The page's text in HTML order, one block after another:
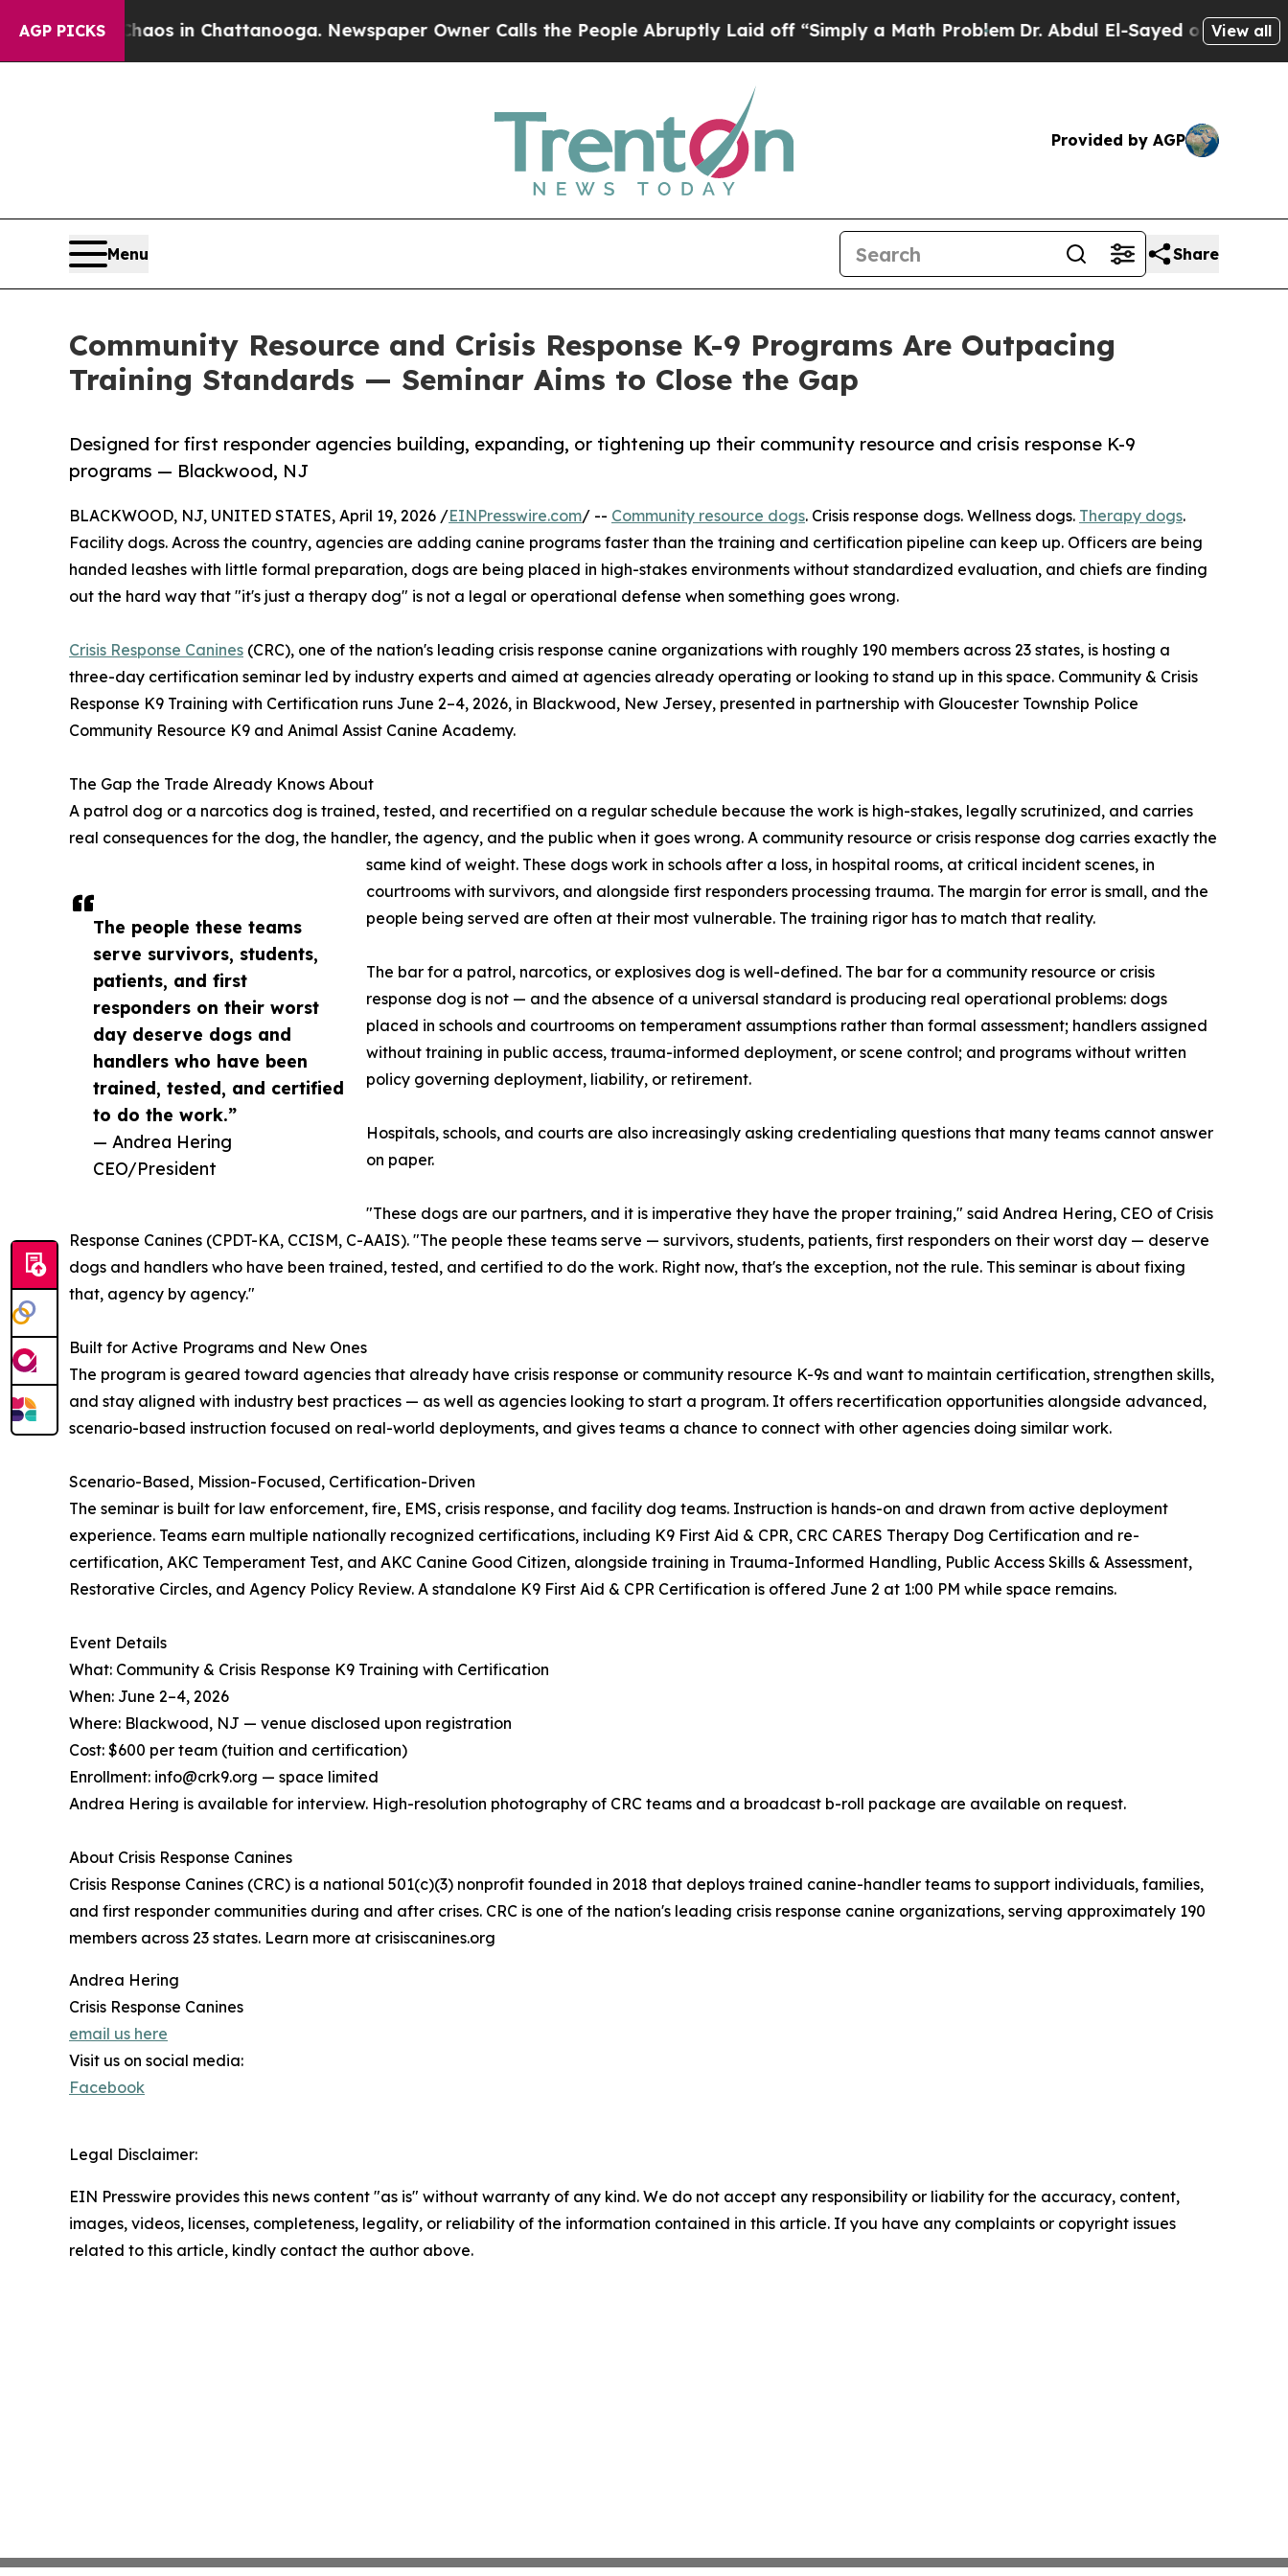
AGP PICKS
Chaos in Chattanooga. Newspaper Owner Calls the People Abruptly Laid off “Simply a Math Problem Dr. Abdul El-Sayed on HistoricView all
Provided by AGP
Menu Share
Community Resource and Crisis Response K-9 Programs Are Outpacing
Training Standards — Seminar Aims to Close the Gap
Designed for first responder agencies building, expanding, or tightening up their community resource and crisis response K-9
programs — Blackwood, NJ
The people these teams
serve survivors, students,
patients, and first
responders on their worst
day deserve dogs and
handlers who have been
trained, tested, and certified
to do the work.”
— Andrea Hering
CEO/President
BLACKWOOD, NJ, UNITED STATES, April 19, 2026 /EINPresswire.com/ -- Community resource dogs. Crisis response dogs. Wellness dogs. Therapy dogs.
Facility dogs. Across the country, agencies are adding canine programs faster than the training and certification pipeline can keep up. Officers are being
handed leashes with little formal preparation, dogs are being placed in high-stakes environments without standardized evaluation, and chiefs are finding
out the hard way that "it's just a therapy dog" is not a legal or operational defense when something goes wrong.
Crisis Response Canines (CRC), one of the nation's leading crisis response canine organizations with roughly 190 members across 23 states, is hosting a
three-day certification seminar led by industry experts and aimed at agencies already operating or looking to stand up in this space. Community & Crisis
Response K9 Training with Certification runs June 2–4, 2026, in Blackwood, New Jersey, presented in partnership with Gloucester Township Police
Community Resource K9 and Animal Assist Canine Academy.
The Gap the Trade Already Knows About
A patrol dog or a narcotics dog is trained, tested, and recertified on a regular schedule because the work is high-stakes, legally scrutinized, and carries
real consequences for the dog, the handler, the agency, and the public when it goes wrong. A community resource or crisis response dog carries exactly the
same kind of weight. These dogs work in schools after a loss, in hospital rooms, at critical incident scenes, in
courtrooms with survivors, and alongside first responders processing trauma. The margin for error is small, and the
people being served are often at their most vulnerable. The training rigor has to match that reality.
The bar for a patrol, narcotics, or explosives dog is well-defined. The bar for a community resource or crisis
response dog is not — and the absence of a universal standard is producing real operational problems: dogs
placed in schools and courtrooms on temperament assumptions rather than formal assessment; handlers assigned
without training in public access, trauma-informed deployment, or scene control; and programs without written
policy governing deployment, liability, or retirement.
Hospitals, schools, and courts are also increasingly asking credentialing questions that many teams cannot answer
on paper.
"These dogs are our partners, and it is imperative they have the proper training," said Andrea Hering, CEO of Crisis
Response Canines (CPDT-KA, CCISM, C-AAIS). "The people these teams serve — survivors, students, patients, first responders on their worst day — deserve
dogs and handlers who have been trained, tested, and certified to do the work. Right now, that's the exception, not the rule. This seminar is about fixing
that, agency by agency."
Built for Active Programs and New Ones
The program is geared toward agencies that already have crisis response or community resource K-9s and want to maintain certification, strengthen skills,
and stay aligned with industry best practices — as well as agencies looking to start a program. It offers recertification opportunities alongside advanced,
scenario-based instruction focused on real-world deployments, and gives teams a chance to connect with other agencies doing similar work.
Scenario-Based, Mission-Focused, Certification-Driven
The seminar is built for law enforcement, fire, EMS, crisis response, and facility dog teams. Instruction is hands-on and drawn from active deployment
experience. Teams earn multiple nationally recognized certifications, including K9 First Aid & CPR, CRC CARES Therapy Dog Certification and re-
certification, AKC Temperament Test, and AKC Canine Good Citizen, alongside training in Trauma-Informed Handling, Public Access Skills & Assessment,
Restorative Circles, and Agency Policy Review. A standalone K9 First Aid & CPR Certification is offered June 2 at 1:00 PM while space remains.
Event Details
What: Community & Crisis Response K9 Training with Certification
When: June 2–4, 2026
Where: Blackwood, NJ — venue disclosed upon registration
Cost: $600 per team (tuition and certification)
Enrollment: info@crk9.org — space limited
Andrea Hering is available for interview. High-resolution photography of CRC teams and a broadcast b-roll package are available on request.
About Crisis Response Canines
Crisis Response Canines (CRC) is a national 501(c)(3) nonprofit founded in 2018 that deploys trained canine-handler teams to support individuals, families,
and first responder communities during and after crises. CRC is one of the nation's leading crisis response canine organizations, serving approximately 190
members across 23 states. Learn more at crisiscanines.org
Andrea Hering
Crisis Response Canines
email us here
Visit us on social media:
Facebook
Legal Disclaimer:
EIN Presswire provides this news content "as is" without warranty of any kind. We do not accept any responsibility or liability for the accuracy, content,
images, videos, licenses, completeness, legality, or reliability of the information contained in this article. If you have any complaints or copyright issues
related to this article, kindly contact the author above.